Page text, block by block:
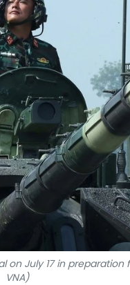
on July 17 in
VNA)